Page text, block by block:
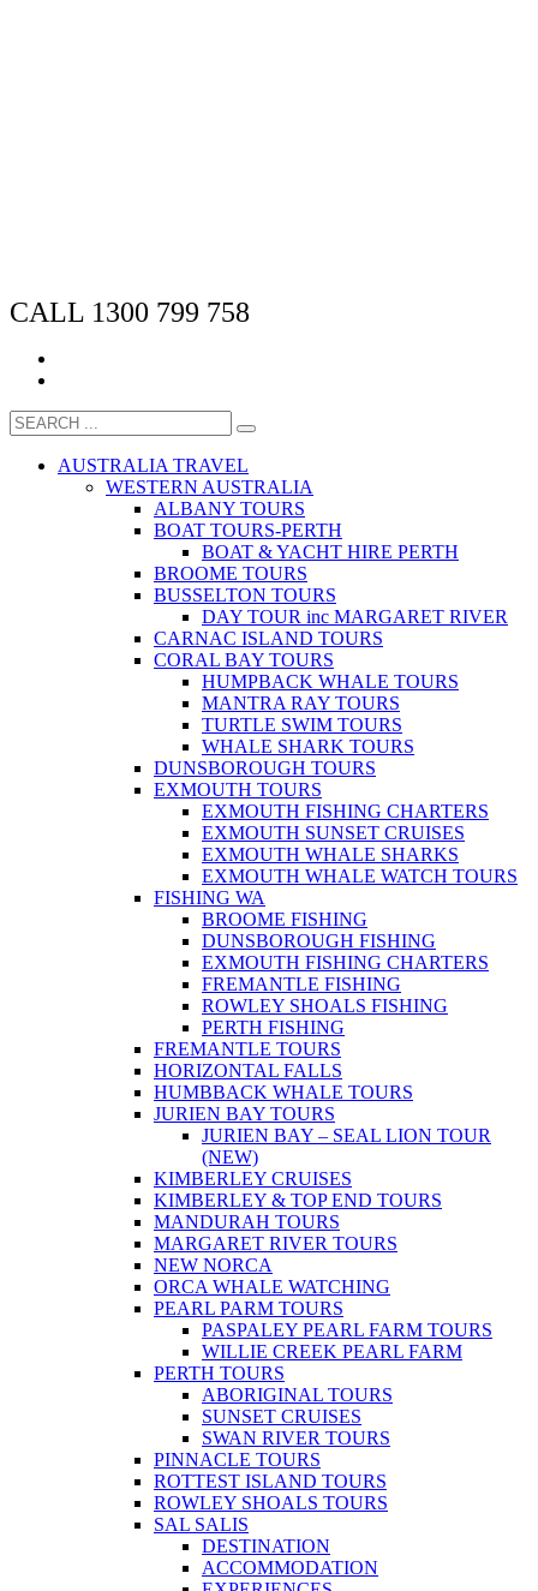
CALL 1300 799 758
AUSTRALIA TRAVEL
WESTERN AUSTRALIA
ALBANY TOURS
BOAT TOURS-PERTH
BOAT & YACHT HIRE PERTH
BROOME TOURS
BUSSELTON TOURS
DAY TOUR inc MARGARET RIVER
CARNAC ISLAND TOURS
CORAL BAY TOURS
HUMPBACK WHALE TOURS
MANTRA RAY TOURS
TURTLE SWIM TOURS
WHALE SHARK TOURS
DUNSBOROUGH TOURS
EXMOUTH TOURS
EXMOUTH FISHING CHARTERS
EXMOUTH SUNSET CRUISES
EXMOUTH WHALE SHARKS
EXMOUTH WHALE WATCH TOURS
FISHING WA
BROOME FISHING
DUNSBOROUGH FISHING
EXMOUTH FISHING CHARTERS
FREMANTLE FISHING
ROWLEY SHOALS FISHING
PERTH FISHING
FREMANTLE TOURS
HORIZONTAL FALLS
HUMBBACK WHALE TOURS
JURIEN BAY TOURS
JURIEN BAY – SEAL LION TOUR
(NEW)
KIMBERLEY CRUISES
KIMBERLEY & TOP END TOURS
MANDURAH TOURS
MARGARET RIVER TOURS
NEW NORCA
ORCA WHALE WATCHING
PEARL PARM TOURS
PASPALEY PEARL FARM TOURS
WILLIE CREEK PEARL FARM
PERTH TOURS
ABORIGINAL TOURS
SUNSET CRUISES
SWAN RIVER TOURS
PINNACLE TOURS
ROTTEST ISLAND TOURS
ROWLEY SHOALS TOURS
SAL SALIS
DESTINATION
ACCOMMODATION